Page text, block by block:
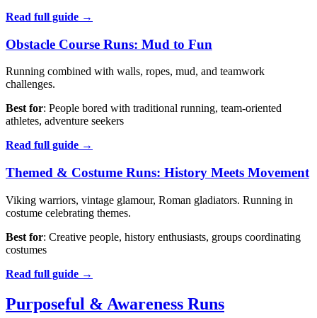
Read full guide →
Obstacle Course Runs: Mud to Fun
Running combined with walls, ropes, mud, and teamwork
challenges.
Best for: People bored with traditional running, team-oriented
athletes, adventure seekers
Read full guide →
Themed & Costume Runs: History Meets Movement
Viking warriors, vintage glamour, Roman gladiators. Running in
costume celebrating themes.
Best for: Creative people, history enthusiasts, groups coordinating
costumes
Read full guide →
Purposeful & Awareness Runs